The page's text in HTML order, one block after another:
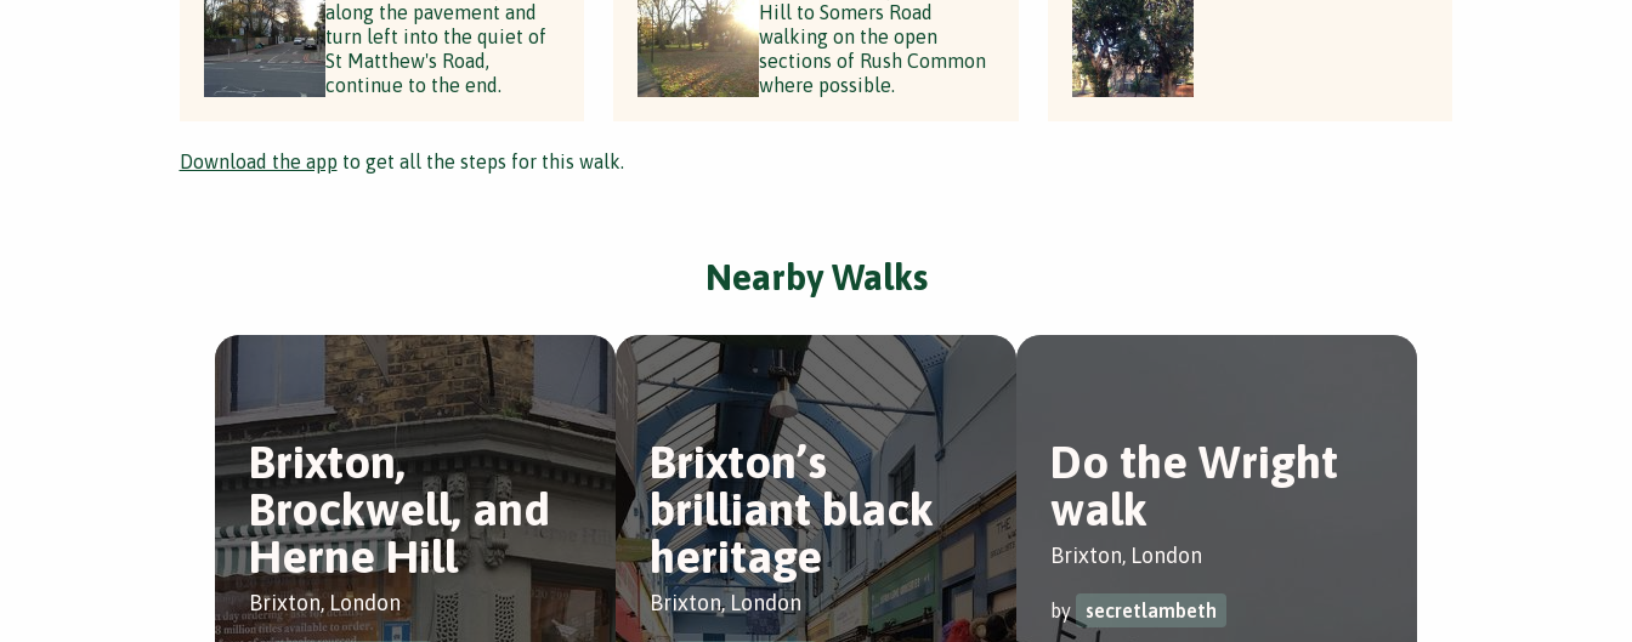
along the pavement and
turn left into the quiet of
St Matthew's Road,
continue to the end.
Hill to Somers Road
walking on the open
sections of Rush Common
where possible.
Download the app to get all the steps for this walk.
Nearby Walks
Brixton,
Brockwell, and
Herne Hill
Brixton, London
Brixton’s
brilliant black
heritage
Brixton, London
Do the Wright
walk
Brixton, London
by secretlambeth